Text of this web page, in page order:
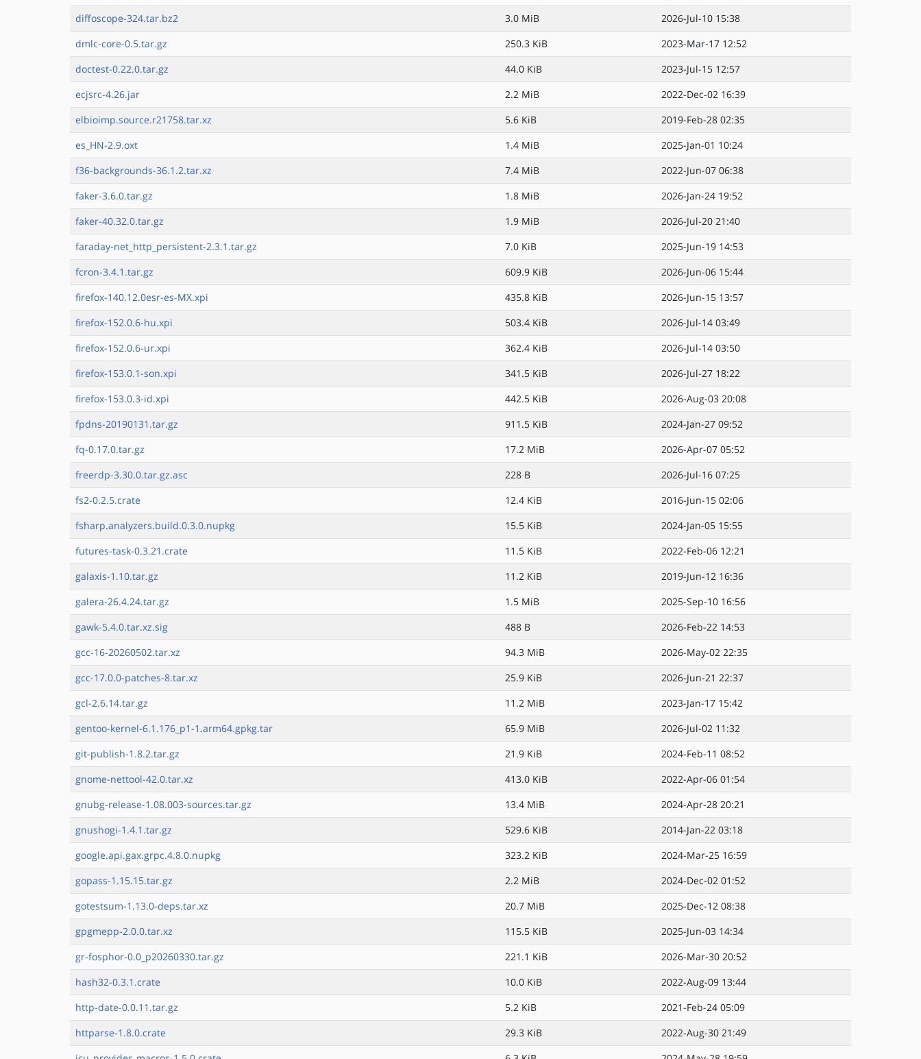
diffoscope-324.tar.bz2
3.0 MiB
2026-Jul-10 15:38
dmlc-core-0.5.tar.gz
250.3 KiB
2023-Mar-17 12:52
doctest-0.22.0.tar.gz
44.0 KiB
2023-Jul-15 12:57
ecjsrc-4.26.jar
2.2 MiB
2022-Dec-02 16:39
elbioimp.source.r21758.tar.xz
5.6 KiB
2019-Feb-28 02:35
es_HN-2.9.oxt
1.4 MiB
2025-Jan-01 10:24
f36-backgrounds-36.1.2.tar.xz
7.4 MiB
2022-Jun-07 06:38
faker-3.6.0.tar.gz
1.8 MiB
2026-Jan-24 19:52
faker-40.32.0.tar.gz
1.9 MiB
2026-Jul-20 21:40
faraday-net_http_persistent-2.3.1.tar.gz
7.0 KiB
2025-Jun-19 14:53
fcron-3.4.1.tar.gz
609.9 KiB
2026-Jun-06 15:44
firefox-140.12.0esr-es-MX.xpi
435.8 KiB
2026-Jun-15 13:57
firefox-152.0.6-hu.xpi
503.4 KiB
2026-Jul-14 03:49
firefox-152.0.6-ur.xpi
362.4 KiB
2026-Jul-14 03:50
firefox-153.0.1-son.xpi
341.5 KiB
2026-Jul-27 18:22
firefox-153.0.3-id.xpi
442.5 KiB
2026-Aug-03 20:08
fpdns-20190131.tar.gz
911.5 KiB
2024-Jan-27 09:52
fq-0.17.0.tar.gz
17.2 MiB
2026-Apr-07 05:52
freerdp-3.30.0.tar.gz.asc
228 B
2026-Jul-16 07:25
fs2-0.2.5.crate
12.4 KiB
2016-Jun-15 02:06
fsharp.analyzers.build.0.3.0.nupkg
15.5 KiB
2024-Jan-05 15:55
futures-task-0.3.21.crate
11.5 KiB
2022-Feb-06 12:21
galaxis-1.10.tar.gz
11.2 KiB
2019-Jun-12 16:36
galera-26.4.24.tar.gz
1.5 MiB
2025-Sep-10 16:56
gawk-5.4.0.tar.xz.sig
488 B
2026-Feb-22 14:53
gcc-16-20260502.tar.xz
94.3 MiB
2026-May-02 22:35
gcc-17.0.0-patches-8.tar.xz
25.9 KiB
2026-Jun-21 22:37
gcl-2.6.14.tar.gz
11.2 MiB
2023-Jan-17 15:42
gentoo-kernel-6.1.176_p1-1.arm64.gpkg.tar
65.9 MiB
2026-Jul-02 11:32
git-publish-1.8.2.tar.gz
21.9 KiB
2024-Feb-11 08:52
gnome-nettool-42.0.tar.xz
413.0 KiB
2022-Apr-06 01:54
gnubg-release-1.08.003-sources.tar.gz
13.4 MiB
2024-Apr-28 20:21
gnushogi-1.4.1.tar.gz
529.6 KiB
2014-Jan-22 03:18
google.api.gax.grpc.4.8.0.nupkg
323.2 KiB
2024-Mar-25 16:59
gopass-1.15.15.tar.gz
2.2 MiB
2024-Dec-02 01:52
gotestsum-1.13.0-deps.tar.xz
20.7 MiB
2025-Dec-12 08:38
gpgmepp-2.0.0.tar.xz
115.5 KiB
2025-Jun-03 14:34
gr-fosphor-0.0_p20260330.tar.gz
221.1 KiB
2026-Mar-30 20:52
hash32-0.3.1.crate
10.0 KiB
2022-Aug-09 13:44
http-date-0.0.11.tar.gz
5.2 KiB
2021-Feb-24 05:09
httparse-1.8.0.crate
29.3 KiB
2022-Aug-30 21:49